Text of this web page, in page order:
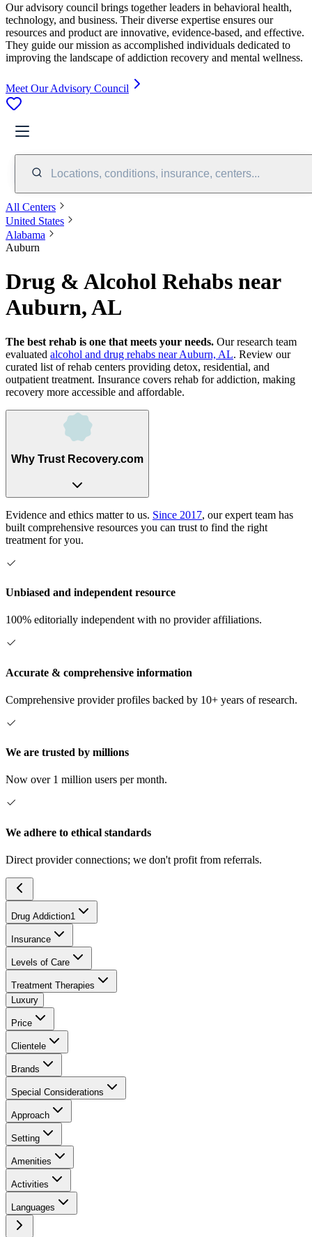
Our advisory council brings together leaders in behavioral health,
technology, and business. Their diverse expertise ensures our
resources and product are innovative, evidence-based, and effective.
They guide our mission as accomplished individuals dedicated to
improving the landscape of addiction recovery and mental wellness.
Meet Our Advisory Council
Locations, conditions, insurance, centers...
All Centers
United States
Alabama
Auburn
Drug & Alcohol Rehabs near
Auburn, AL
The best rehab is one that meets your needs. Our research team
evaluated alcohol and drug rehabs near Auburn, AL. Review our
curated list of rehab centers providing detox, residential, and
outpatient treatment. Insurance covers rehab for addiction, making
recovery more accessible and affordable.
Why Trust Recovery.com
Evidence and ethics matter to us. Since 2017, our expert team has
built comprehensive resources you can trust to find the right
treatment for you.
Unbiased and independent resource
100% editorially independent with no provider affiliations.
Accurate & comprehensive information
Comprehensive provider profiles backed by 10+ years of research.
We are trusted by millions
Now over 1 million users per month.
We adhere to ethical standards
Direct provider connections; we don't profit from referrals.
Drug Addiction1
Insurance
Levels of Care
Treatment Therapies
Luxury
Price
Clientele
Brands
Special Considerations
Approach
Setting
Amenities
Activities
Languages